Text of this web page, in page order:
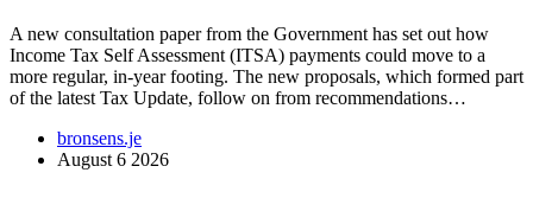
A new consultation paper from the Government has set out how
Income Tax Self Assessment (ITSA) payments could move to a
more regular, in-year footing. The new proposals, which formed part
of the latest Tax Update, follow on from recommendations…
bronsens.je
August 6 2026